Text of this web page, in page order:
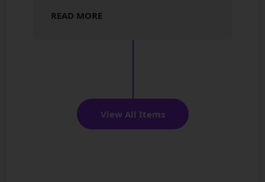
READ MORE
View All Items